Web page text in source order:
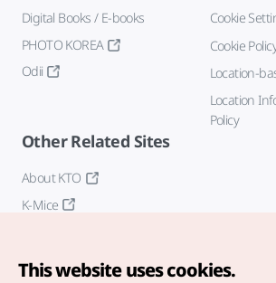
Digital Books / E-books
PHOTO KOREA
Odii
Cookie
Cookie
Location-
Location
Policy
Other Related Sites
About KTO
K-Mice
This website uses cookies.